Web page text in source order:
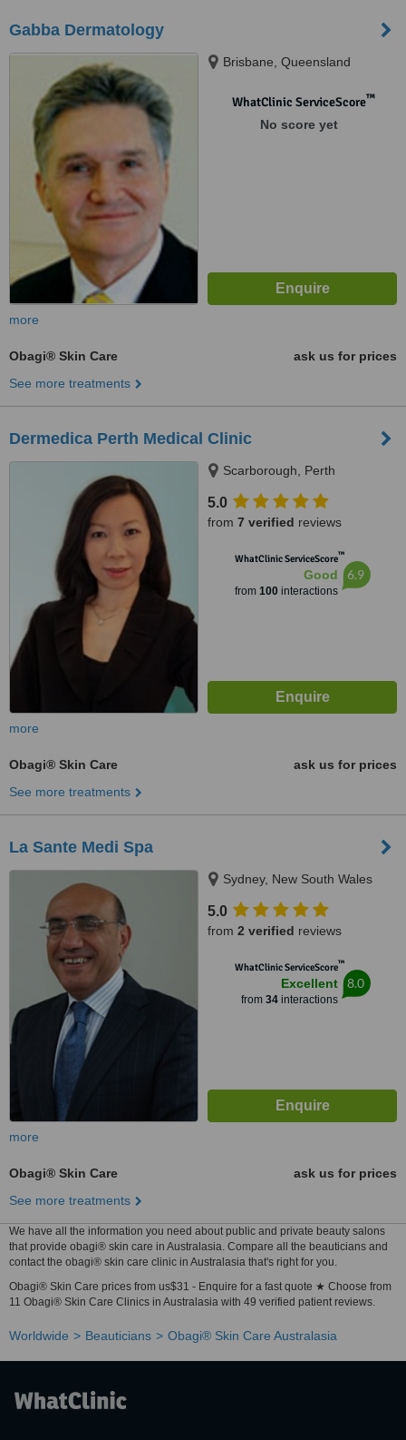
Gabba Dermatology
Brisbane, Queensland
WhatClinic ServiceScore™
No score yet
more
Obagi® Skin Care
ask us for prices
See more treatments
Dermedica Perth Medical Clinic
Scarborough, Perth
5.0
from 7 verified reviews
WhatClinic ServiceScore™
Good
from 100interactions
6.9
more
Obagi® Skin Care
ask us for prices
See more treatments
La Sante Medi Spa
Sydney, New South Wales
5.0
from 2 verified reviews
WhatClinic ServiceScore™
Excellent
from 34interactions
8.0
more
Obagi® Skin Care
ask us for prices
See more treatments
We have all the information you need about public and private beauty salons
that provide obagi® skin care in Australasia. Compare all the beauticians and
contact the obagi® skin care clinic in Australasia that's right for you.
Obagi® Skin Care prices from us$31 - Enquire for a fast quote ★ Choose from
11 Obagi® Skin Care Clinics in Australasia with 49 verified patient reviews.
Worldwide Beauticians Obagi® Skin Care Australasia